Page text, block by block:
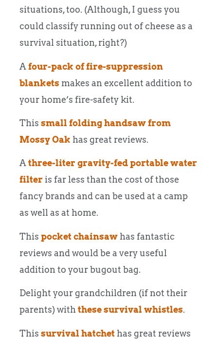
situations, too. (Although, I guess you
could classify running out of cheese as a
survival situation, right?)
Afour-pack of fire-suppression
blankets makes an excellent addition to
your home’s fire-safety kit.
This small folding handsaw from
Mossy Oak has great reviews.
Athree-liter gravity-fed portable water
filter is far less than the cost of those
fancy brands and can be used at a camp
as well as at home.
This pocket chainsaw has fantastic
reviews and would be a very useful
addition to your bugout bag.
Delight your grandchildren (if not their
parents) withthese survival whistles.
This survival hatchet has great reviews